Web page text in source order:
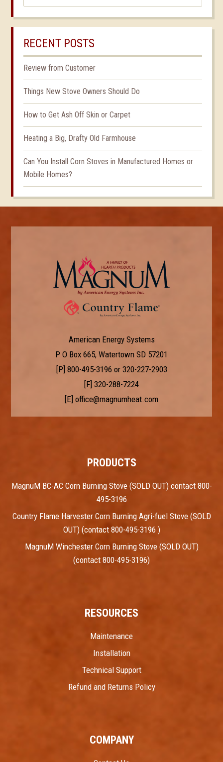
RECENT POSTS
Review from Customer
Things New Stove Owners Should Do
How to Get Ash Off Skin or Carpet
Heating a Big, Drafty Old Farmhouse
Can You Install Corn Stoves in Manufactured Homes or
Mobile Homes?
American Energy Systems
P O Box 665, Watertown SD 57201
[P] 800-495-3196 or 320-227-2903
[F] 320-288-7224
[E] office@magnumheat.com
PRODUCTS
MagnuM BC-AC Corn Burning Stove (SOLD OUT) contact 800-
495-3196
Country Flame Harvester Corn Burning Agri-fuel Stove (SOLD
OUT) (contact 800-495-3196 )
MagnuM Winchester Corn Burning Stove (SOLD OUT)
(contact 800-495-3196)
RESOURCES
Maintenance
Installation
Technical Support
Refund and Returns Policy
COMPANY